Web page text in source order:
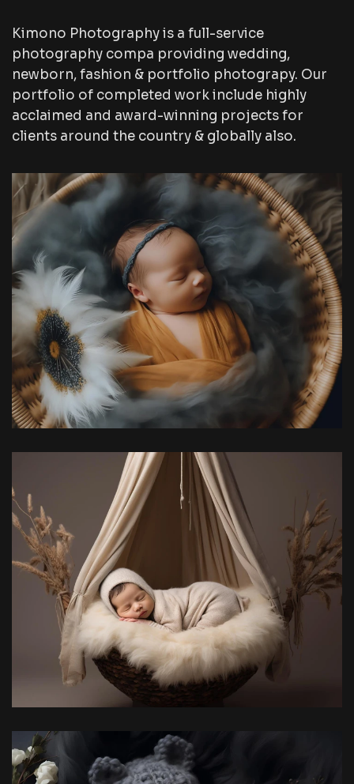
Kimono Photography is a full-service
photography compa providing wedding,
newborn, fashion & portfolio photograpy. Our
portfolio of completed work include highly
acclaimed and award-winning projects for
clients around the country & globally also.